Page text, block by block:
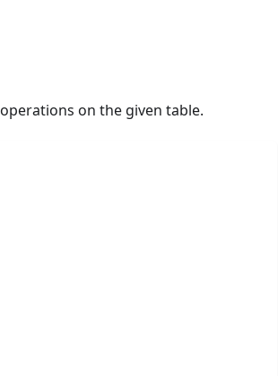
on the given table.